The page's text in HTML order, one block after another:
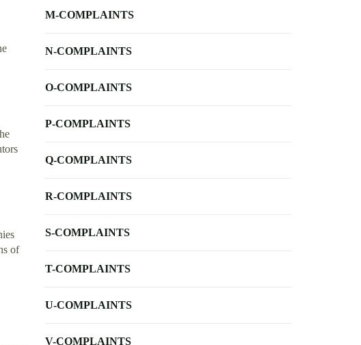
of
M-COMPLAINTS
N-COMPLAINTS
O-COMPLAINTS
P-COMPLAINTS
Q-COMPLAINTS
R-COMPLAINTS
S-COMPLAINTS
T-COMPLAINTS
U-COMPLAINTS
V-COMPLAINTS